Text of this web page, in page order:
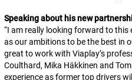
Speaking about his new
“I am really looking forward to this
as our ambitions to be the best in
great to work with Viaplay’s
Coulthard, Mika Häkkinen and
experience as former top drivers